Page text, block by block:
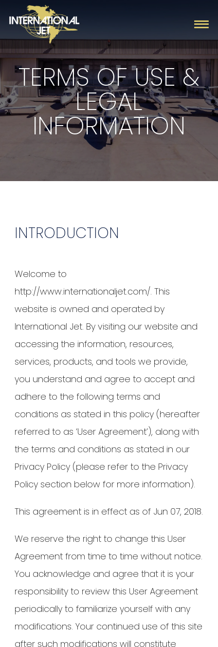
Charter
Management
Company
TERMS OF USE &
LEGAL
INFORMATION
INTRODUCTION
Welcome to
http://www.internationaljet.com/. This
website is owned and operated by
International Jet. By visiting our website and
accessing the information, resources,
services, products, and tools we provide,
you understand and agree to accept and
adhere to the following terms and
conditions as stated in this policy (hereafter
referred to as ‘User Agreement’), along with
the terms and conditions as stated in our
Privacy Policy (please refer to the Privacy
Policy section below for more information).
This agreement is in effect as of Jun 07, 2018.
We reserve the right to change this User
Agreement from time to time without notice.
You acknowledge and agree that it is your
responsibility to review this User Agreement
periodically to familiarize yourself with any
modifications. Your continued use of this site
after such modifications will constitute